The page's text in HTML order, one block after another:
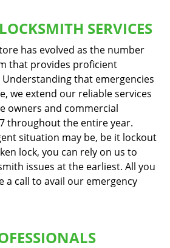
SERVICES
has evolved as the number
that provides proficient
Understanding that emergencies
we extend our reliable services
owners and commercial
throughout the entire year.
situation may be, be it lockout
lock, you can rely on us to
issues at the earliest. All you
a call to avail our emergency